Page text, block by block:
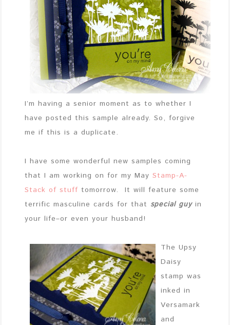
I’m having a senior moment as to whether I
have posted this sample already. So, forgive
me if this is a duplicate.
I have some wonderful new samples coming
that I am working on for my May Stamp-A-
Stack of stuff tomorrow. It will feature some
terrific masculine cards for that special guyin
your life–or even your husband!
The Upsy
Daisy
stamp was
inked in
Versamark
and